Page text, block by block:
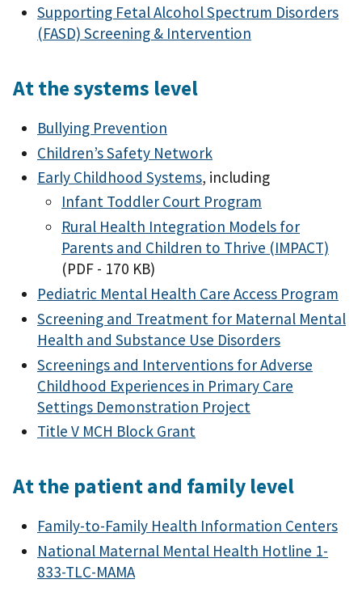
Supporting Fetal Alcohol Spectrum Disorders
(FASD) Screening & Intervention
At the systems level
Bullying Prevention
Children’s Safety Network
Early Childhood Systems, including
Infant Toddler Court Program
Rural Health Integration Models for
Parents and Children to Thrive (IMPACT)
(PDF - 170 KB)
Pediatric Mental Health Care Access Program
Screening and Treatment for Maternal Mental
Health and Substance Use Disorders
Screenings and Interventions for Adverse
Childhood Experiences in Primary Care
Settings Demonstration Project
Title V MCH Block Grant
At the patient and family level
Family-to-Family Health Information Centers
National Maternal Mental Health Hotline 1-
833-TLC-MAMA